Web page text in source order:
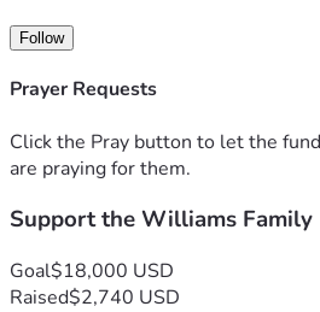
Every donation, no matter the size,
helping cover:
Medical expenses
Groceries and necessities
Supporting his wife and
prayers, shares, and words of
Thank you for helping surround this
husband, and provider with
Follow
Prayer Requests
Click the Pray button to let the
are praying for them.
Support the Williams Family
Goal$18,000 USD
Raised$2,740 USD